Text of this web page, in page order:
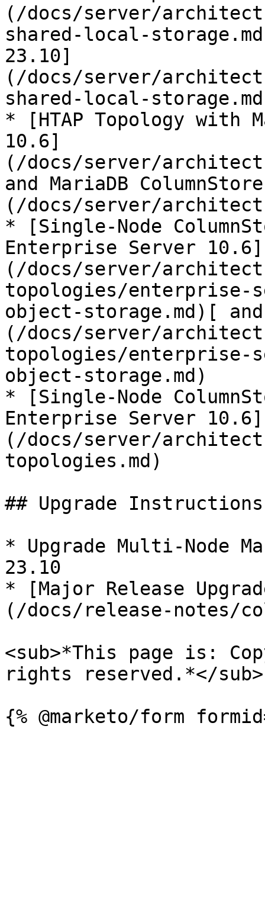
(/docs/server/
shared-local-
23.10]
(/docs/server/
shared-local-
* [HTAP Topology with
10.6]
(/docs/server/
and MariaDB
(/docs/server/
* [Single-Node
Enterprise Server 10.6]
(/docs/server/
topologies/enterprise-
object-storage.md)[
(/docs/server/
topologies/enterprise-
object-storage.md)
* [Single-Node
Enterprise Server 10.6]
(/docs/server/
topologies.md)
## Upgrade Instructions
* Upgrade Multi-Node
23.10
* [Major Release
(/docs/release-notes/
<sub>*This page is:
rights reserved.*</sub>